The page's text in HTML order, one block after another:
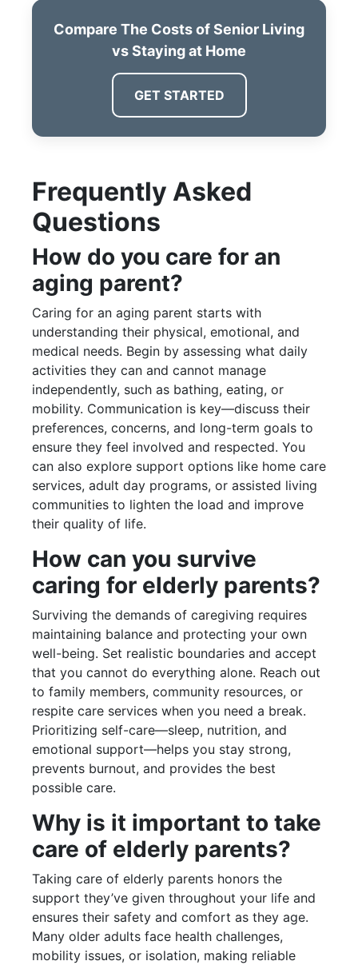
Compare The Costs of Senior Living
vs Staying at Home
GET STARTED
Frequently Asked
Questions
How do you care for an
aging parent?
Caring for an aging parent starts with
understanding their physical, emotional, and
medical needs. Begin by assessing what daily
activities they can and cannot manage
independently, such as bathing, eating, or
mobility. Communication is key—discuss their
preferences, concerns, and long-term goals to
ensure they feel involved and respected. You
can also explore support options like home care
services, adult day programs, or assisted living
communities to lighten the load and improve
their quality of life.
How can you survive
caring for elderly parents?
Surviving the demands of caregiving requires
maintaining balance and protecting your own
well-being. Set realistic boundaries and accept
that you cannot do everything alone. Reach out
to family members, community resources, or
respite care services when you need a break.
Prioritizing self-care—sleep, nutrition, and
emotional support—helps you stay strong,
prevents burnout, and provides the best
possible care.
Why is it important to take
care of elderly parents?
Taking care of elderly parents honors the
support they’ve given throughout your life and
ensures their safety and comfort as they age.
Many older adults face health challenges,
mobility issues, or isolation, making reliable